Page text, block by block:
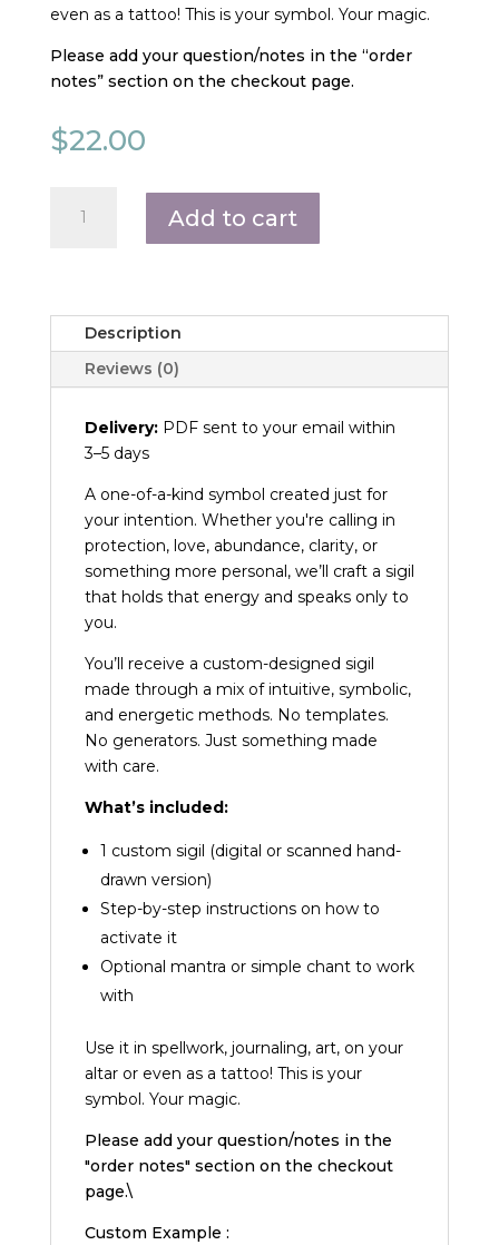
even as a tattoo! This is your symbol. Your magic.
Please add your question/notes in the “order
notes” section on the checkout page.
$22.00
Add to cart
Description
Reviews (0)
Delivery:PDF sent to your email within
3–5 days
A one-of-a-kind symbol created just for
your intention. Whether you're calling in
protection, love, abundance, clarity, or
something more personal, we’ll craft a sigil
that holds that energy and speaks only to
you.
You’ll receive a custom-designed sigil
made through a mix of intuitive, symbolic,
and energetic methods. No templates.
No generators. Just something made
with care.
What’s included:
1 custom sigil (digital or scanned hand-
drawn version)
Step-by-step instructions on how to
activate it
Optional mantra or simple chant to work
with
Use it in spellwork, journaling, art, on your
altar or even as a tattoo! This is your
symbol. Your magic.
Please add your question/notes in the
"order notes" section on the checkout
page.\
Custom Example :